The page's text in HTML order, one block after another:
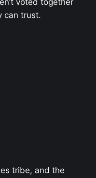
can trust.
tribe, and the